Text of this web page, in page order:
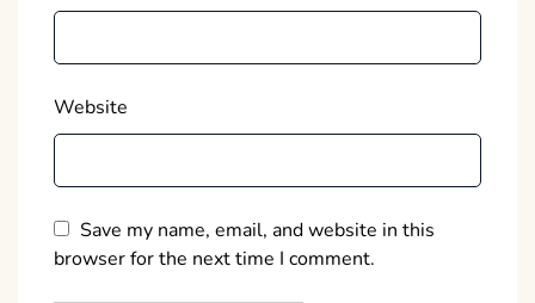
Website
Save my name, email, and website in this
browser for the next time I comment.